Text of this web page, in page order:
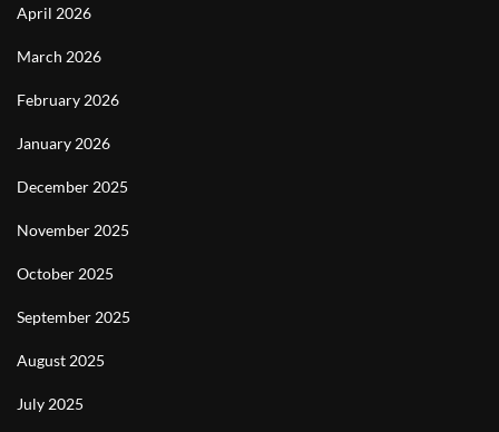
April 2026
March 2026
February 2026
January 2026
December 2025
November 2025
October 2025
September 2025
August 2025
July 2025